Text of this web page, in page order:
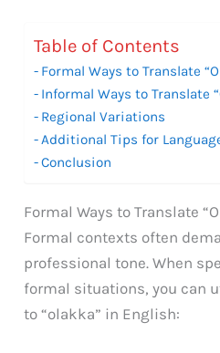
Table of Contents
Formal Ways to Translate
Informal Ways to Translate
Regional Variations
Additional Tips for
Conclusion
Formal Ways to Translate
Formal contexts often
professional tone. When
formal situations, you can
to “olakka” in English: